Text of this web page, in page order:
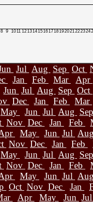
8 9 1011 12131415161718192021222324
Jul Aug Sep Oct
Jan Feb Mar
Apr
Jun Jul Aug Sep Oct
Dec Jan Feb
Mar
May Jun Jul Aug
Nov Dec Jan Feb
May Jun Jul
Nov Dec Jan Feb
May Jun Jul Aug
Nov Dec Jan Feb
May Jun Jul
Oct Nov Dec Jan
Apr May Jun